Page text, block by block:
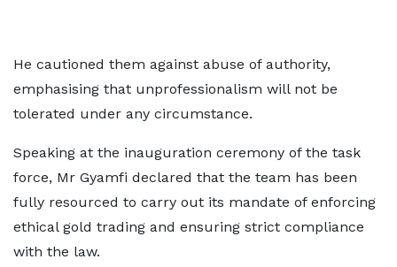
He cautioned them against abuse of authority,
emphasising that unprofessionalism will not be
tolerated under any circumstance.
Speaking at the inauguration ceremony of the task
force, Mr Gyamfi declared that the team has been
fully resourced to carry out its mandate of enforcing
ethical gold trading and ensuring strict compliance
with the law.